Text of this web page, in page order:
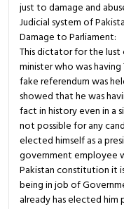
just to damage and
Judicial system of
Damage to Parliament:
This dictator for the
minister who was
fake referendum was
showed that he was
fact in history even in a
not possible for any
elected himself as a
government employee
Pakistan constitution it
being in job of
already has elected